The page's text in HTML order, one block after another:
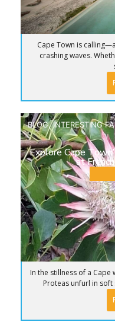
Cape Town is
crashing waves.
BLOG,INTERESTING
Explore Cape
at
In the stillness of a
Proteas unfurl in